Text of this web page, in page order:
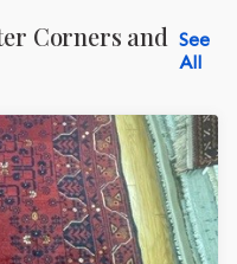
Corners and See
All